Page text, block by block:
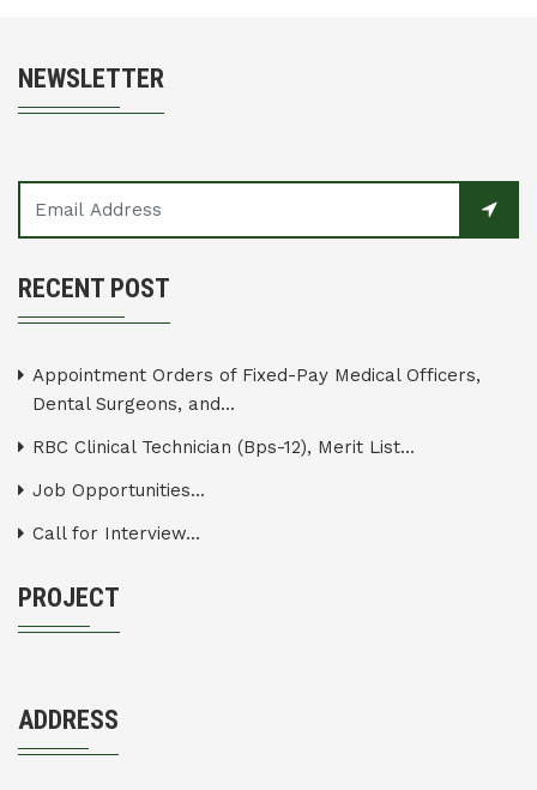
NEWSLETTER
RECENT POST
Appointment Orders of Fixed-Pay Medical Officers,
Dental Surgeons, and...
RBC Clinical Technician (Bps-12), Merit List...
Job Opportunities...
Call for Interview...
PROJECT
ADDRESS